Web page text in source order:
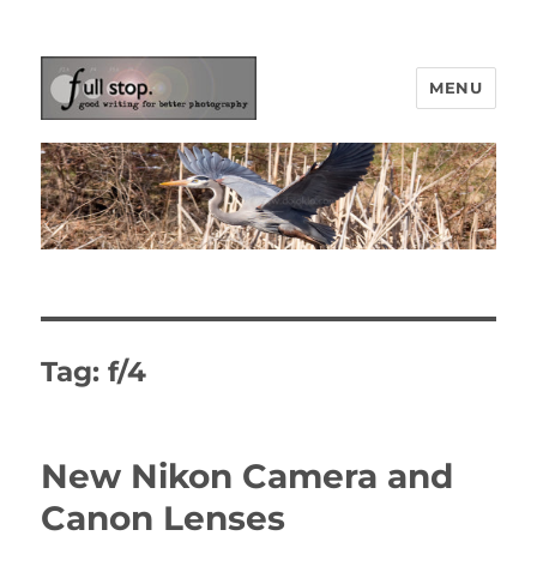
Picturing Change
MENU
Tag:f/4
New Nikon Camera and
Canon Lenses